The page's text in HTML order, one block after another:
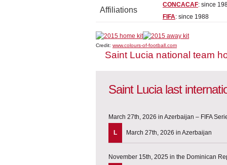
Affiliations
CONCACAF: since
FIFA: since 1988
Credit: www.colours-of-football.com
Saint Lucia national team
Saint Lucia last
March 27th, 2026 in Azerbaijan – FIFA
L March 27th, 2026 in Azerbaijan
November 15th, 2025 in the Dominican